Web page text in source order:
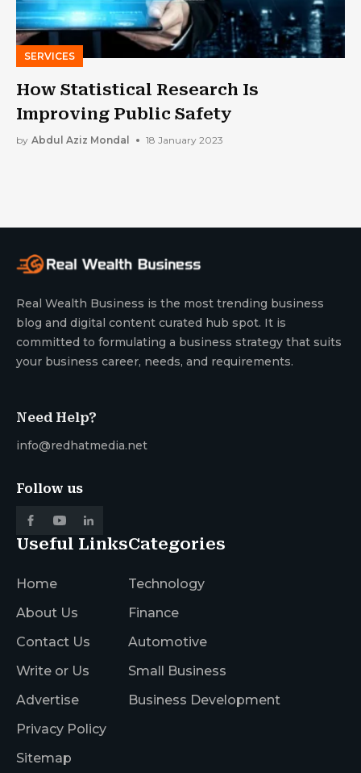
SERVICES
How Statistical Research Is
Improving Public Safety
by Abdul Aziz Mondal 18 January 2023
Real Wealth Business is the most trending business
blog and digital content curated hub spot. It is
committed to formulating a business strategy that suits
your business career, needs, and requirements.
Need Help?
info@redhatmedia.net
Follow us
Useful Links
Home
About Us
Contact Us
Write or Us
Advertise
Privacy Policy
Sitemap
Categories
Technology
Finance
Automotive
Small Business
Business Development